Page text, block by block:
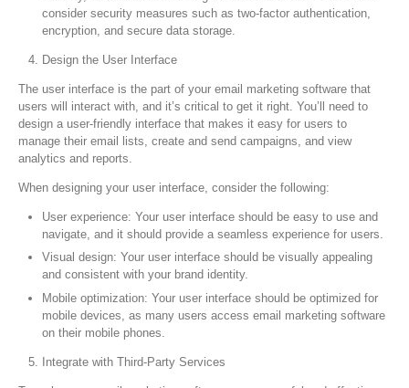
consider security measures such as two-factor authentication,
encryption, and secure data storage.
Design the User Interface
The user interface is the part of your email marketing software that
users will interact with, and it’s critical to get it right. You’ll need to
design a user-friendly interface that makes it easy for users to
manage their email lists, create and send campaigns, and view
analytics and reports.
When designing your user interface, consider the following:
User experience: Your user interface should be easy to use and
navigate, and it should provide a seamless experience for users.
Visual design: Your user interface should be visually appealing
and consistent with your brand identity.
Mobile optimization: Your user interface should be optimized for
mobile devices, as many users access email marketing software
on their mobile phones.
Integrate with Third-Party Services